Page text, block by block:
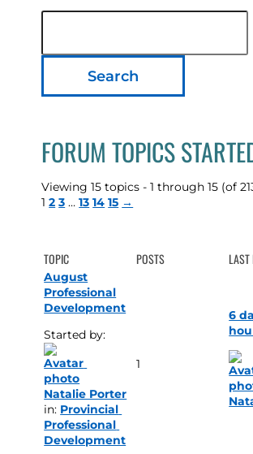
Search
FORUM TOPICS
Viewing 15 topics - 1 through 15 (of
1 2 3 … 13 14 15 →
TOPIC POSTS
August
Professional
Development
Started by:
Natalie Porter
in: Provincial
Professional
Development
1
6